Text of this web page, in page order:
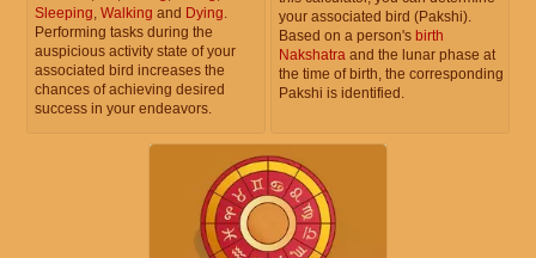
Sleeping Walking and Dying
Performing tasks during the
auspicious activity state of your
associated bird increases the
chances of achieving desired
success in your endeavors.
your associated bird (Pakshi).
Based on a person's birth
Nakshatra and the lunar phase at
the time of birth, the corresponding
Pakshi is identified.